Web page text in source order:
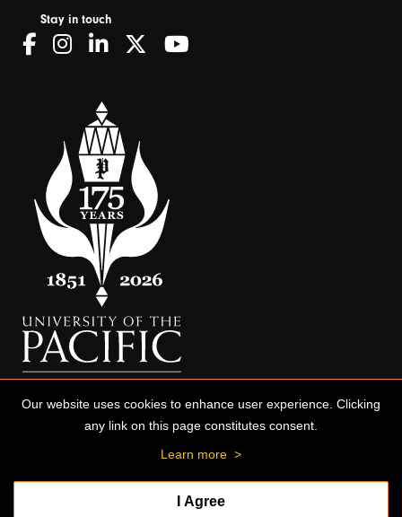
Stay in touch
© 2026 University of the Pacific
Our website uses cookies to enhance user experience. Clicking
any link on this page constitutes consent.
Learn more >
I Agree